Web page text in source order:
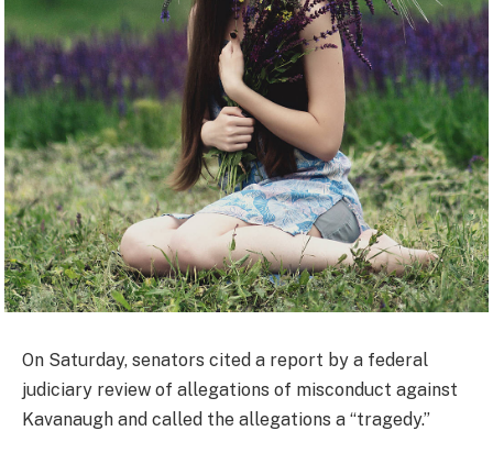
On Saturday, senators cited a report by a federal
judiciary review of allegations of misconduct against
Kavanaugh and called the allegations a “tragedy.”